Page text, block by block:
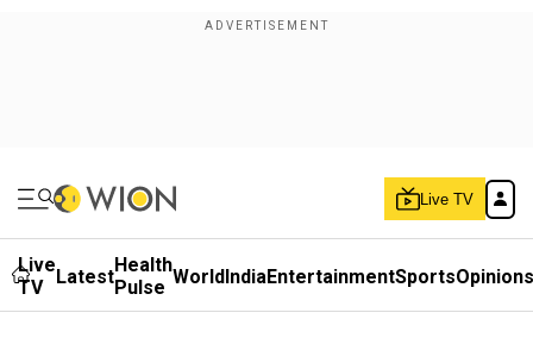
Live TV
Live
TV
LatestHealth
Pulse WorldIndiaEntertainmentSportsOpinions